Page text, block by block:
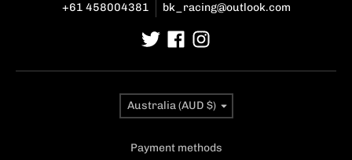
+61 458004381 bk_racing@outlook.com
Country/region
Australia (AUD $)
Payment methods